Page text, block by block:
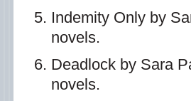
Indemity Only by
novels.
Deadlock by Sara
novels.